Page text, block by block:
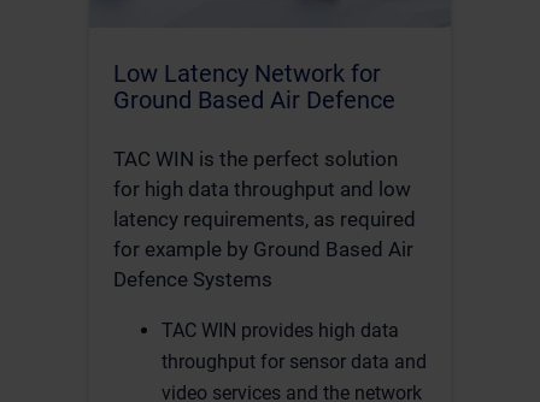
Low Latency Network for
Ground Based Air Defence
TAC WIN is the perfect solution
for high data throughput and low
latency requirements, as required
for example by Ground Based Air
Defence Systems
TAC WIN provides high data
throughput for sensor data and
video services and the network